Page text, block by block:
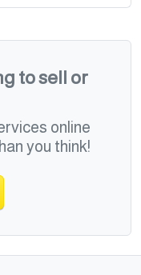
to sell or
online
you think!